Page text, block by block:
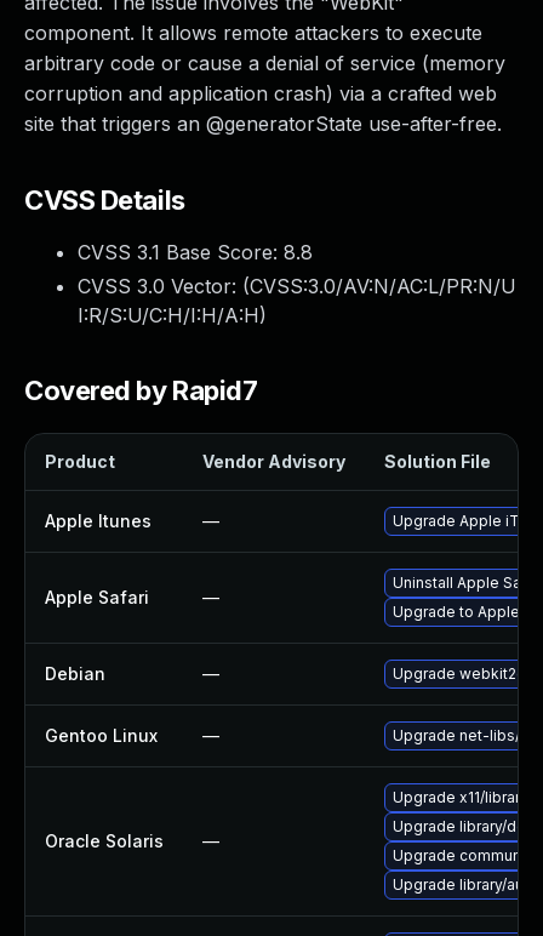
component. It allows remote attackers to execute
arbitrary code or cause a denial of service (memory
corruption and application crash) via a crafted web
site that triggers an @generatorState use-after-free.
CVSS Details
CVSS 3.1 Base Score: 8.8
CVSS 3.0 Vector: (CVSS:3.0/AV:N/AC:L/PR:N/U
I:R/S:U/C:H/I:H/A:H)
Covered by Rapid7
Product Vendor Advisory Solution File
Apple Itunes — Upgrade Apple
Apple Safari —
Uninstall Apple
Upgrade to Apple
Debian — Upgrade webkit2gtk
Gentoo Linux — Upgrade net-libs/
Oracle Solaris —
Upgrade x11/library/
Upgrade library/
Upgrade
Upgrade library/